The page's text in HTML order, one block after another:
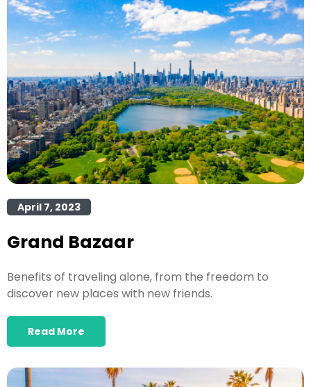
April 7, 2023
Grand Bazaar
Benefits of traveling alone, from the freedom to
discover new places with new friends.
Read More